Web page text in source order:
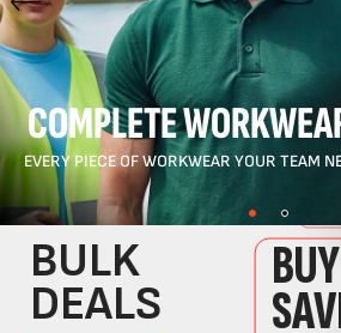
COMPLETE
EVERY PIECE OF WORKWEAR YOUR TEAM